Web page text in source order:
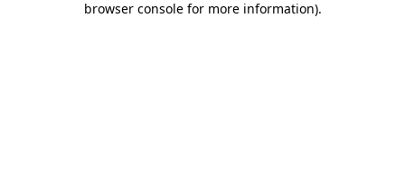
browser console for more information).